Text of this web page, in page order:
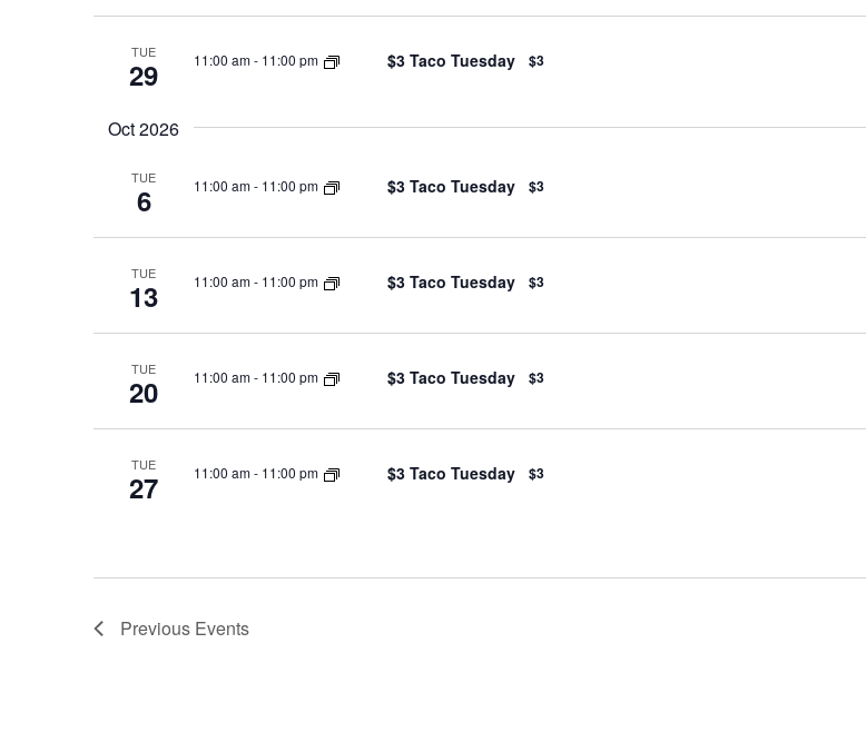
TUE
29 11:00 am- 11:00 pm $3 Taco Tuesday $3
Oct 2026
TUE
6 11:00 am- 11:00 pm $3 Taco Tuesday $3
TUE
13 11:00 am- 11:00 pm $3 Taco Tuesday $3
TUE
20 11:00 am- 11:00 pm $3 Taco Tuesday $3
TUE
27 11:00 am- 11:00 pm $3 Taco Tuesday $3
Previous Events